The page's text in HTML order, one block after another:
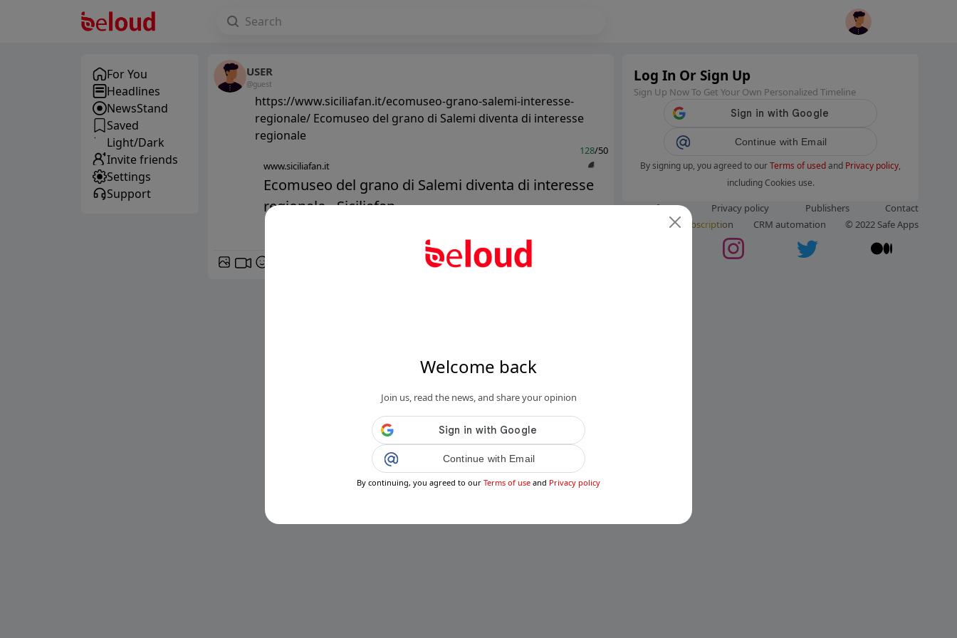
Welcome back
Join us, read the news, and share your opinion
Continue with Email
By continuing, you agreed to our Terms of use and Privacy policy
For You
Headlines
NewsStand
Saved
Light/Dark
Invite friends
Settings
Support
USER
@guest
https://www.siciliafan.it/ecomuseo-grano-salemi-interesse-
regionale/ Ecomuseo del grano di Salemi diventa di interesse
regionale
128/50
www.siciliafan.it
Ecomuseo del grano di Salemi diventa di interesse
regionale - Siciliafan...
Log In Or Sign Up
Sign Up Now To Get Your Own Personalized Timeline
Continue with Email
By signing up, you agreed to ourTerms of usedand Privacy policy,
including Cookies use.
Terms of use Privacy policy Publishers
Contact
Subscription CRM automation © 2022 Safe Apps